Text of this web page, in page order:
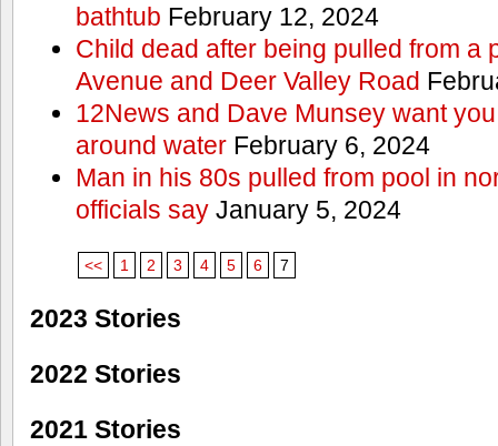
bathtub February 12, 2024
Child dead after being pulled from a
Avenue and Deer Valley Road
12News and Dave Munsey want
around waterFebruary 6, 2024
Man in his 80s pulled from pool in
officials sayJanuary 5, 2024
<< 1 2 3 4 5 6 7
2023 Stories
2022 Stories
2021 Stories